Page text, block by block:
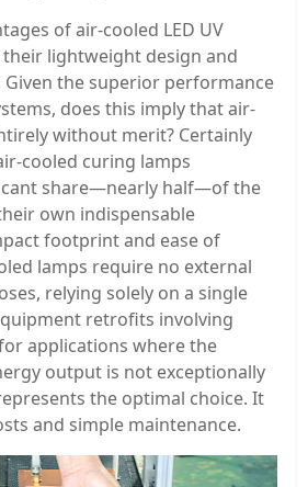
of air-cooled LED UV
lightweight design and
Given the superior performance
does this imply that air-
without merit? Certainly
cooled curing lamps
share—nearly half—of the
own indispensable
footprint and ease of
lamps require no external
relying solely on a single
retrofits involving
applications where the
output is not exceptionally
the optimal choice. It
and simple maintenance.